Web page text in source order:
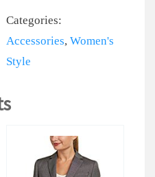
Categories:
Accessories,Women's
Style